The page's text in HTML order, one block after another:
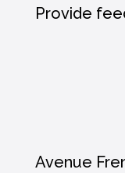
Provide
Avenue